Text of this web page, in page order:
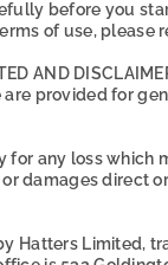
before you
of use, please
AND
provided for
any loss which
damages direct
Hatters Limited,